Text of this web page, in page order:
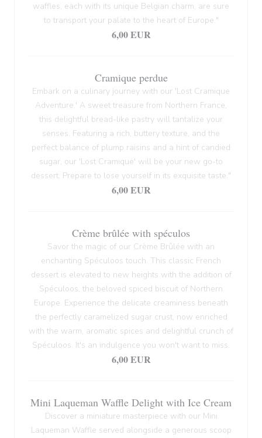
waffles, each with its unique Belgian charm, are sure
to transport your palate to the heart of Europe."
6,00 EUR
Cramique perdue
Embark on a culinary journey with our 'Lost Cramique
Adventure.' A sweet treasure from Northern France,
this delightful bread-like pastry will tantalize your
senses. Featuring a rich, buttery texture, and the
perfect balance of plump raisins and a hint of candied
sugar, our 'Lost Cramique' will be your new go-to
dessert. Prepare to lose yourself in its exquisite taste."
6,00 EUR
Crème brûlée with spéculos
Savor the magic of our Crème Brûlée with an
enchanting Spéculoos touch. This classic French
dessert is elevated to new heights with the addition of
Spéculoos, the beloved spiced biscuit of Northern
Europe. Experience the delicate creaminess beneath
the perfectly caramelized sugar crust, now enriched
with the warm, aromatic spices and delightful crunch of
Spéculoos. It's an indulgence you won't want to miss.
6,00 EUR
Mini Laqueman Waffle Delight with Ice Cream
Discover a miniature masterpiece with our Mini
Laqueman Waffle served alongside a generous scoop